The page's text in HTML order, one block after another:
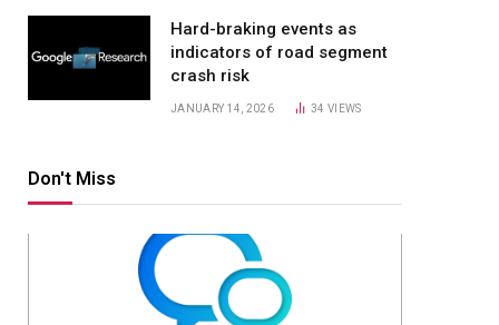
Hard-braking events as
indicators of road segment
crash risk
JANUARY 14, 2026 34VIEWS
Don't Miss